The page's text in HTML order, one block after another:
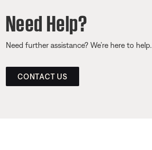
Need Help?
Need further assistance? We’re here to help.
CONTACT US